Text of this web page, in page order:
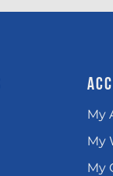
My
My
My